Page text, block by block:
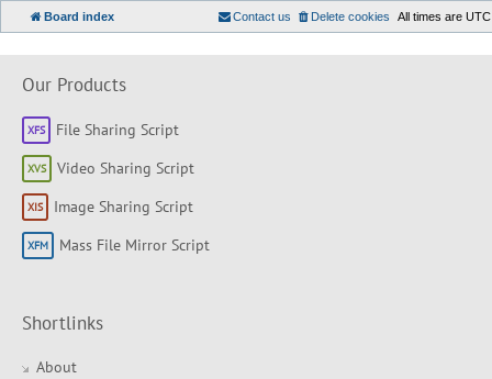
Board index All times are UTC
Delete cookies
Contact us
Our Products
File Sharing Script
Video Sharing Script
Image Sharing Script
Mass File Mirror Script
Shortlinks
About